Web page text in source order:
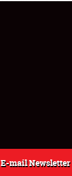
E-mail Newsletter